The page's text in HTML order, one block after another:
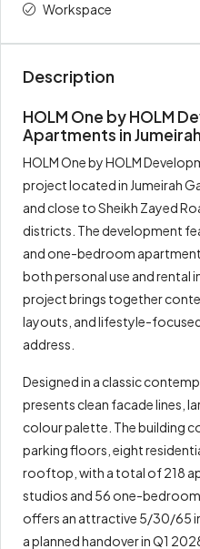
Workspace
Description
HOLM One by HOLM
Apartments in
HOLM One by HOLM
project located in Jumeirah
and close to Sheikh Zayed
districts. The development
and one-bedroom
both personal use and rental
project brings together
layouts, and lifestyle-
address.
Designed in a classic
presents clean facade lines,
colour palette. The building
parking floors, eight
rooftop, with a total of 218
studios and 56 one-
offers an attractive 5/30/65
a planned handover in Q1